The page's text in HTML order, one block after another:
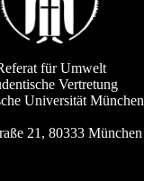
für Umwelt
Vertretung
Universität München
21, 80333 München